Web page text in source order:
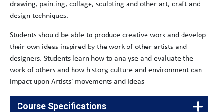
drawing, painting, collage, sculpting and other art, craft and
design techniques.
Students should be able to produce creative work and develop
their own ideas inspired by the work of other artists and
designers. Students learn how to analyse and evaluate the
work of others and how history, culture and environment can
impact upon Artists' movements and Ideas.
Course Specifications